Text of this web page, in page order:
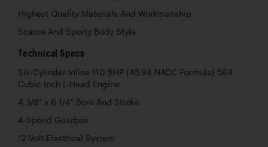
Highest Quality Materials And Workmanship
Scarce And Sporty Body Style
Technical Specs
Six-Cylinder Inline 110 BHP (45.94 NACC Formula) 564
Cubic Inch L-Head Engine
4 3/8" x 6 1/4" Bore And Stroke
4-Speed Gearbox
12-Volt Electrical System